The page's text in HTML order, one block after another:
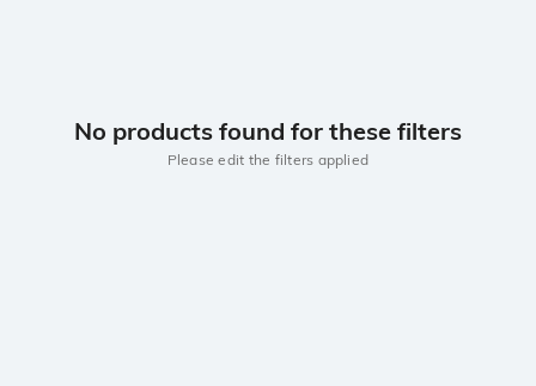
No products found for these filters
Please edit the filters applied